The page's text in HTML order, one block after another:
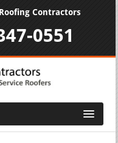
Contractors
0551